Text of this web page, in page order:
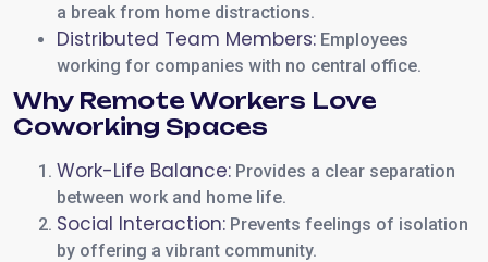
a break from home distractions.
Distributed Team Members: Employees
working for companies with no central office.
Why Remote Workers Love
Coworking Spaces
Work-Life Balance: Provides a clear separation
between work and home life.
Social Interaction: Prevents feelings of isolation
by offering a vibrant community.